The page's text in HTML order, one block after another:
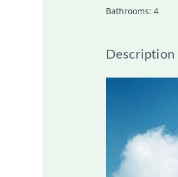
Bathrooms: 4
Description